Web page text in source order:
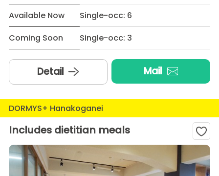
Available Now
Single-occ: 6
Coming Soon
Single-occ: 3
Detail Mail
DORMYS+ Hanakoganei
Includes dietitian meals